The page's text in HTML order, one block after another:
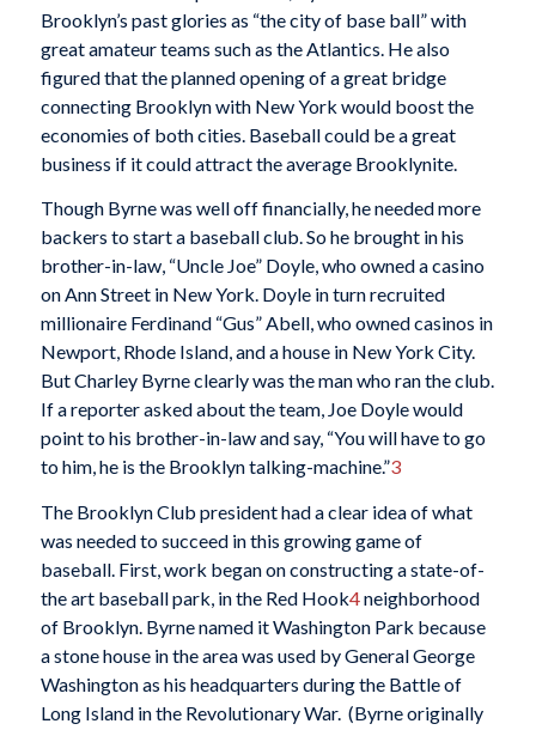
Brooklyn’s past glories as “the city of base ball” with
great amateur teams such as the Atlantics. He also
figured that the planned opening of a great bridge
connecting Brooklyn with New York would boost the
economies of both cities. Baseball could be a great
business if it could attract the average Brooklynite.
Though Byrne was well off financially, he needed more
backers to start a baseball club. So he brought in his
brother-in-law, “Uncle Joe” Doyle, who owned a casino
on Ann Street in New York. Doyle in turn recruited
millionaire Ferdinand “Gus” Abell, who owned casinos in
Newport, Rhode Island, and a house in New York City.
But Charley Byrne clearly was the man who ran the club.
If a reporter asked about the team, Joe Doyle would
point to his brother-in-law and say, “You will have to go
to him, he is the Brooklyn talking-machine.”3
The Brooklyn Club president had a clear idea of what
was needed to succeed in this growing game of
baseball. First, work began on constructing a state-of-
the art baseball park, in the Red Hook4neighborhood
of Brooklyn. Byrne named it Washington Park because
a stone house in the area was used by General George
Washington as his headquarters during the Battle of
Long Island in the Revolutionary War. (Byrne originally